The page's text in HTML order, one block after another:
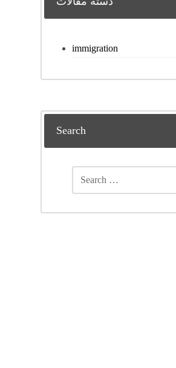
immigration
Search